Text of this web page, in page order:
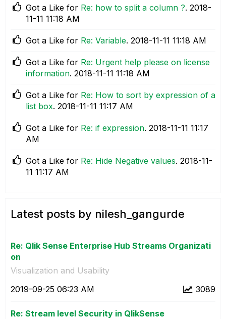
Got a Like for Re: how to split a column ?. ‎2018-
11-11 11:18 AM
Got a Like for Re: Variable. ‎2018-11-11 11:18 AM
Got a Like for Re: Urgent help please on license
information. ‎2018-11-11 11:18 AM
Got a Like for Re: How to sort by expression of a
list box. ‎2018-11-11 11:17 AM
Got a Like for Re: if expression. ‎2018-11-11 11:17
AM
Got a Like for Re: Hide Negative values. ‎2018-11-
11 11:17 AM
Latest posts by nilesh_gangurde
Re: Qlik Sense Enterprise Hub Streams Organizati
on
Visualization and Usability
3089
‎2019-09-25 06:23 AM
Re: Stream level Security in QlikSense